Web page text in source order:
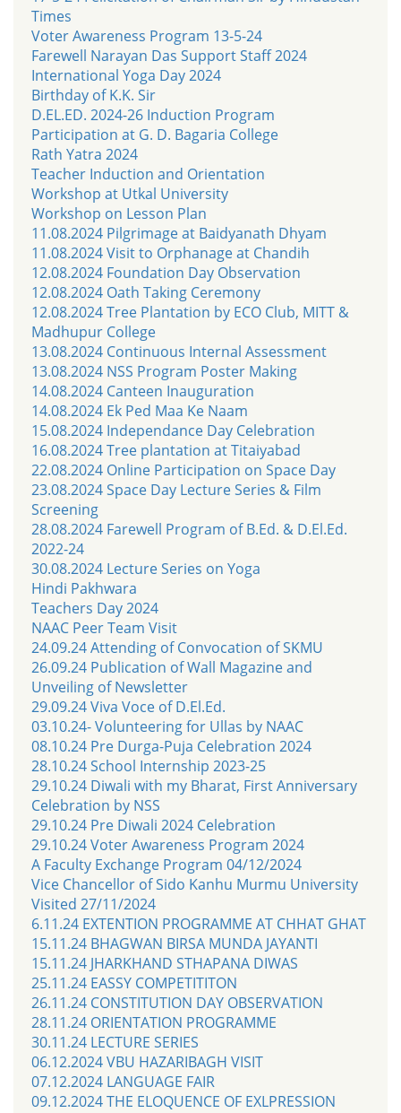
Times
Voter Awareness Program 13-5-24
Farewell Narayan Das Support Staff 2024
International Yoga Day 2024
Birthday of K.K. Sir
D.EL.ED. 2024-26 Induction Program
Participation at G. D. Bagaria College
Rath Yatra 2024
Teacher Induction and Orientation
Workshop at Utkal University
Workshop on Lesson Plan
11.08.2024 Pilgrimage at Baidyanath Dhyam
11.08.2024 Visit to Orphanage at Chandih
12.08.2024 Foundation Day Observation
12.08.2024 Oath Taking Ceremony
12.08.2024 Tree Plantation by ECO Club, MITT &
Madhupur College
13.08.2024 Continuous Internal Assessment
13.08.2024 NSS Program Poster Making
14.08.2024 Canteen Inauguration
14.08.2024 Ek Ped Maa Ke Naam
15.08.2024 Independance Day Celebration
16.08.2024 Tree plantation at Titaiyabad
22.08.2024 Online Participation on Space Day
23.08.2024 Space Day Lecture Series & Film
Screening
28.08.2024 Farewell Program of B.Ed. & D.El.Ed.
2022-24
30.08.2024 Lecture Series on Yoga
Hindi Pakhwara
Teachers Day 2024
NAAC Peer Team Visit
24.09.24 Attending of Convocation of SKMU
26.09.24 Publication of Wall Magazine and
Unveiling of Newsletter
29.09.24 Viva Voce of D.El.Ed.
03.10.24- Volunteering for Ullas by NAAC
08.10.24 Pre Durga-Puja Celebration 2024
28.10.24 School Internship 2023-25
29.10.24 Diwali with my Bharat, First Anniversary
Celebration by NSS
29.10.24 Pre Diwali 2024 Celebration
29.10.24 Voter Awareness Program 2024
A Faculty Exchange Program 04/12/2024
Vice Chancellor of Sido Kanhu Murmu University
Visited 27/11/2024
6.11.24 EXTENTION PROGRAMME AT CHHAT GHAT
15.11.24 BHAGWAN BIRSA MUNDA JAYANTI
15.11.24 JHARKHAND STHAPANA DIWAS
25.11.24 EASSY COMPETITITON
26.11.24 CONSTITUTION DAY OBSERVATION
28.11.24 ORIENTATION PROGRAMME
30.11.24 LECTURE SERIES
06.12.2024 VBU HAZARIBAGH VISIT
07.12.2024 LANGUAGE FAIR
09.12.2024 THE ELOQUENCE OF EXLPRESSION